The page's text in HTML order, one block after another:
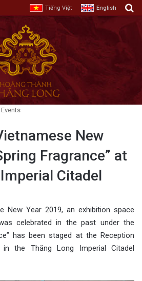
Tiếng Việt English
Events
New
Fragrance” at
Citadel
New Year 2019, an exhibition space
celebrated in the past under the
has been staged at the Reception
the Thăng Long Imperial Citadel